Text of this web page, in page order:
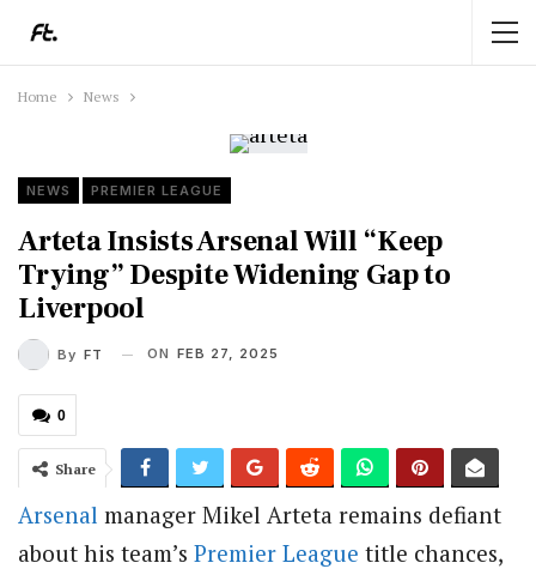
Home News
NEWS PREMIER LEAGUE
Arteta Insists Arsenal Will “Keep
Trying” Despite Widening Gap to
Liverpool
By FT ON FEB 27, 2025
0
Share
Arsenal manager Mikel Arteta remains defiant
about his team’s Premier League title chances,